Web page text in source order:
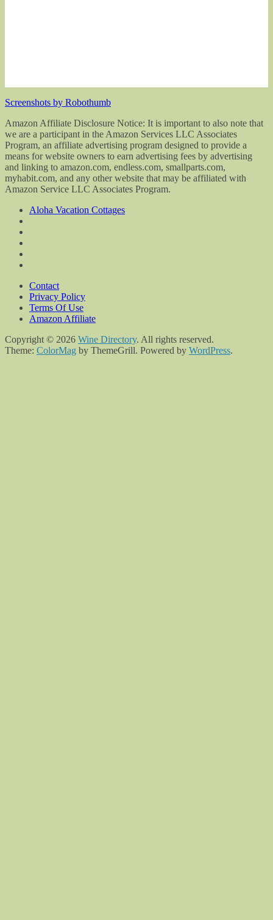
Screenshots by Robothumb
Amazon Affiliate Disclosure Notice: It is important to also note that
we are a participant in the Amazon Services LLC Associates
Program, an affiliate advertising program designed to provide a
means for website owners to earn advertising fees by advertising
and linking to amazon.com, endless.com, smallparts.com,
myhabit.com, and any other website that may be affiliated with
Amazon Service LLC Associates Program.
Aloha Vacation Cottages
Contact
Privacy Policy
Terms Of Use
Amazon Affiliate
Copyright © 2026 Wine Directory. All rights reserved.
Theme: ColorMag by ThemeGrill. Powered by WordPress.